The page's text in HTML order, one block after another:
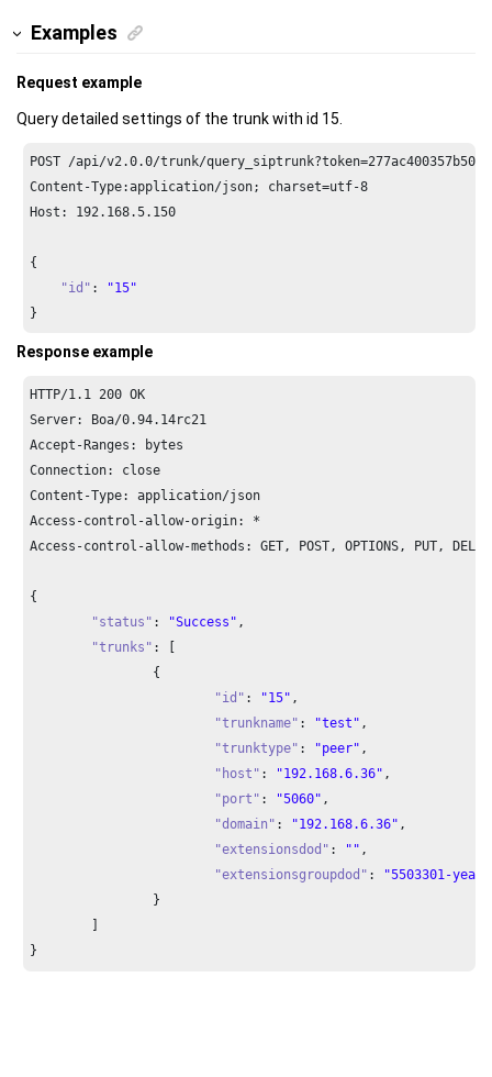
Examples
Request example
Query detailed settings of the trunk with id 15.
POST /api/v2.0.0/trunk/query_siptrunk?token=277
Content-Type:application/json; charset=utf-8
Host: 192.168.5.150
{
"id" :
"15"
}
Response example
HTTP/1.1 200 OK
Server: Boa/0.94. 14rc21
Accept-Ranges: bytes
Connection: close
Content-Type: application/json
Access-control-allow-origin: *
Access-control-allow-methods: GET, POST, OPTIONS, PUT,
{
"status" : "Success" ,
"trunks" : [
"id" : "15" ,
"trunkname" : "test" ,
"trunktype" : "peer" ,
"host" : "192.168.6.36" ,
"port" : "5060" ,
"domain" : "192.168.6.36" ,
"extensionsdod" : "" ,
"extensionsgroupdod" :
"5503301-
}